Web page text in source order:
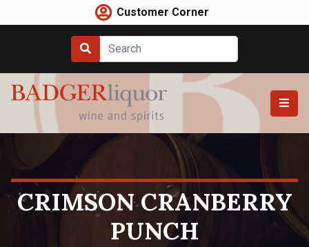
to
Customer Corner
CRIMSON CRANBERRY
PUNCH